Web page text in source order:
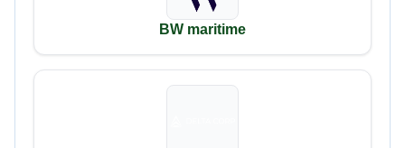
BW maritime